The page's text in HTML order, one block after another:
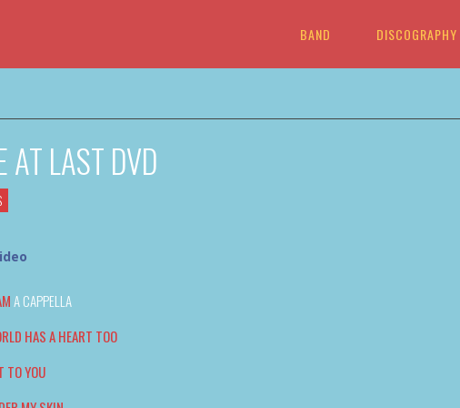
BAND DISCOGRAPHY
AT LAST DVD
A CAPPELLA
HAS A HEART TOO
TO YOU